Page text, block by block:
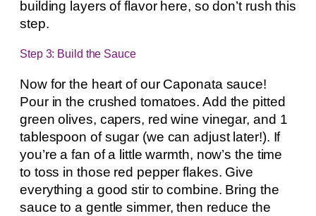
building layers of flavor here, so don’t rush this
step.
Step 3: Build the Sauce
Now for the heart of our Caponata sauce!
Pour in the crushed tomatoes. Add the pitted
green olives, capers, red wine vinegar, and 1
tablespoon of sugar (we can adjust later!). If
you’re a fan of a little warmth, now’s the time
to toss in those red pepper flakes. Give
everything a good stir to combine. Bring the
sauce to a gentle simmer, then reduce the